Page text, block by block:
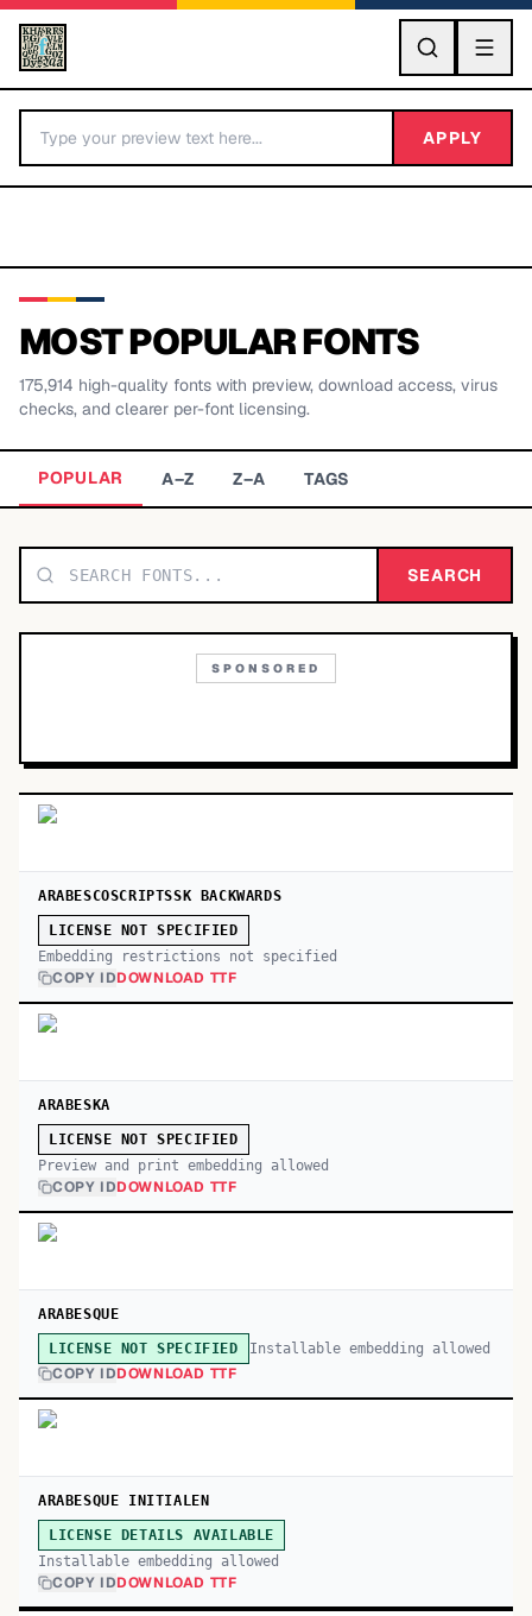
GO
BY LETTER
TOP CATEGORIES
APPLY
MOST POPULAR FONTS
175,914 high-quality fonts with preview, download access, virus
checks, and clearer per-font licensing.
POPULAR A–Z Z–A TAGS
SEARCH
SPONSORED
ARABESCOSCRIPTSSK BACKWARDS
LICENSE NOT SPECIFIED
Embedding restrictions not specified
COPY IDDOWNLOAD TTF
ARABESKA
LICENSE NOT SPECIFIED
Preview and print embedding allowed
COPY IDDOWNLOAD TTF
ARABESQUE
LICENSE NOT SPECIFIED Installable embedding allowed
COPY IDDOWNLOAD TTF
ARABESQUE INITIALEN
LICENSE DETAILS AVAILABLE
Installable embedding allowed
COPY IDDOWNLOAD TTF